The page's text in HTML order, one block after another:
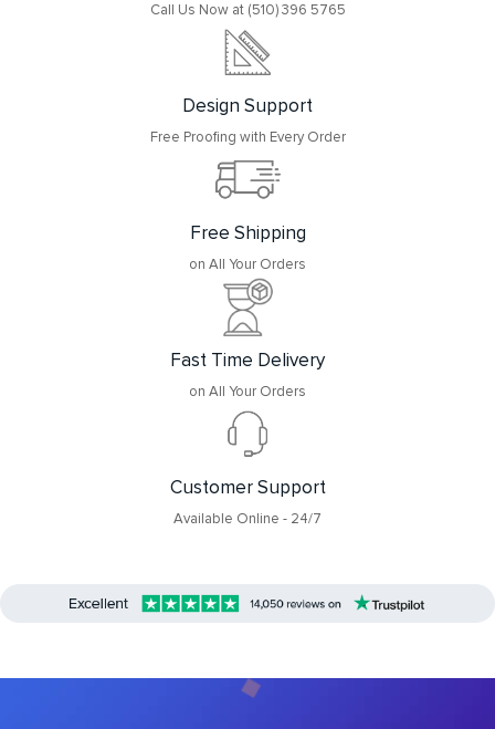
Call Us Now at (510) 396 5765
Design Support
Free Proofing with Every Order
Free Shipping
on All Your Orders
Fast Time Delivery
on All Your Orders
Customer Support
Available Online - 24/7